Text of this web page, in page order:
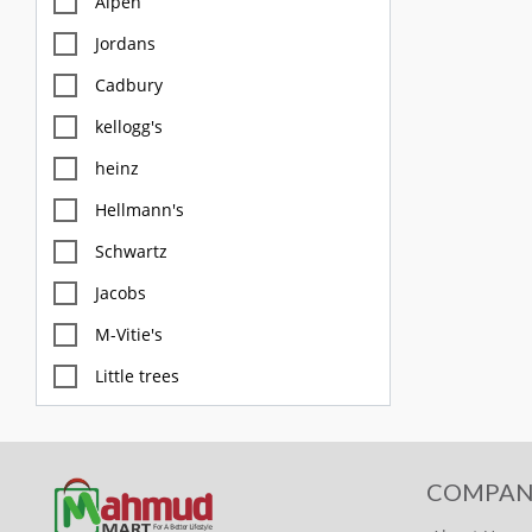
Jordans
Cadbury
kellogg's
heinz
Hellmann's
Schwartz
Jacobs
M-Vitie's
Little trees
FOX